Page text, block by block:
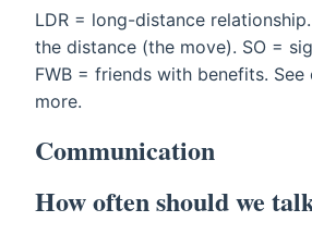
LDR = long-distance
the distance (the move). SO =
FWB = friends with benefits. See
more.
Communication
How often should we